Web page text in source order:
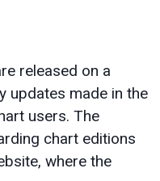
released on a
updates made in the
users. The
chart editions
where the